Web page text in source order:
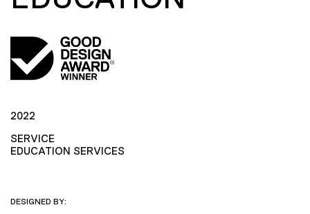
2022
SERVICE
EDUCATION SERVICES
DESIGNED BY: